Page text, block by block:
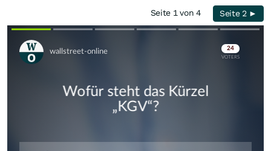
Seite 1 von 4 Seite 2 ►
Skip